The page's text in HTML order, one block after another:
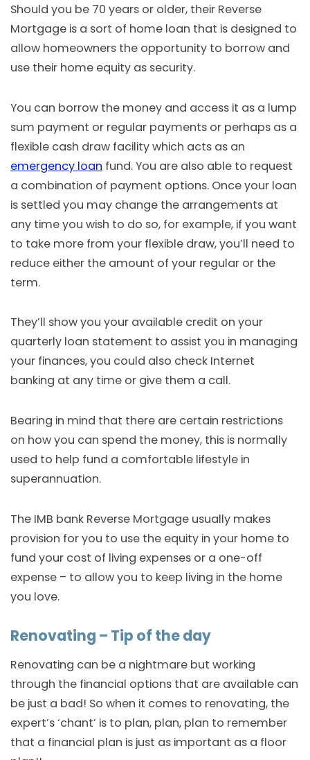
Should you be 70 years or older, their Reverse
Mortgage is a sort of home loan that is designed to
allow homeowners the opportunity to borrow and
use their home equity as security.
You can borrow the money and access it as a lump
sum payment or regular payments or perhaps as a
flexible cash draw facility which acts as an
emergency loan fund. You are also able to request
a combination of payment options. Once your loan
is settled you may change the arrangements at
any time you wish to do so, for example, if you want
to take more from your flexible draw, you’ll need to
reduce either the amount of your regular or the
term.
They’ll show you your available credit on your
quarterly loan statement to assist you in managing
your finances, you could also check Internet
banking at any time or give them a call.
Bearing in mind that there are certain restrictions
on how you can spend the money, this is normally
used to help fund a comfortable lifestyle in
superannuation.
The IMB bank Reverse Mortgage usually makes
provision for you to use the equity in your home to
fund your cost of living expenses or a one-off
expense – to allow you to keep living in the home
you love.
Renovating – Tip of the day
Renovating can be a nightmare but working
through the financial options that are available can
be just a bad! So when it comes to renovating, the
expert’s ‘chant’ is to plan, plan, plan to remember
that a financial plan is just as important as a floor